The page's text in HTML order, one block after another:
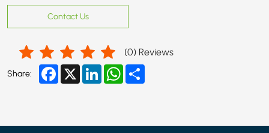
Contact Us
(0) Reviews
Share: Facebook
X LinkedInWhatsApp